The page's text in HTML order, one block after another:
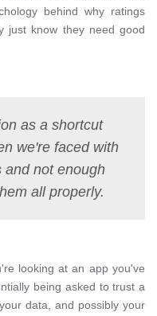
behind why ratings
just know they need good
as a shortcut
we're faced with
and not enough
all properly.
looking at an app you've
being asked to trust a
data, and possibly your